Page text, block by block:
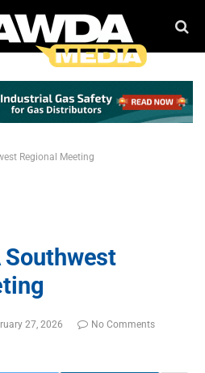
Regional Meeting
Southwest
27, 2026
No Comments